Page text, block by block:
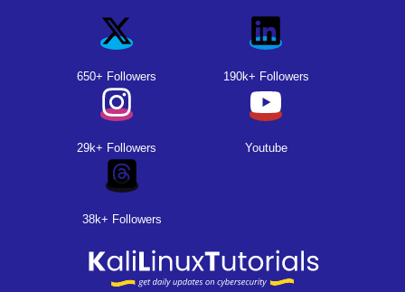
650+ Followers 190k+ Followers
29k+ Followers Youtube
38k+ Followers